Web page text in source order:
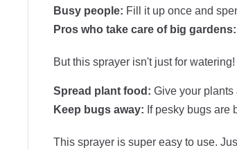
Busy people: Fill it up once and
Pros who take care of big gardens:
But this sprayer isn't just for
Spread plant food: Give your plants
Keep bugs away: If pesky bugs are
This sprayer is super easy to use.